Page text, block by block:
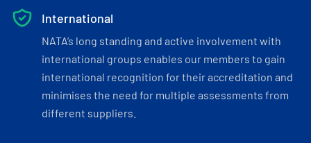
International
NATA’s long standing and active involvement with
international groups enables our members to gain
international recognition for their accreditation and
minimises the need for multiple assessments from
different suppliers.